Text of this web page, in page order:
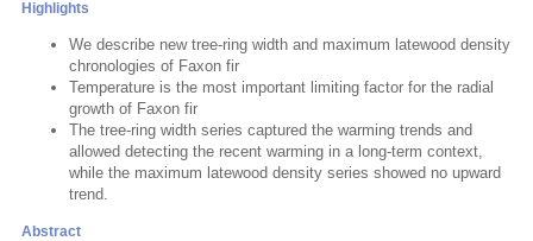
Highlights
We describe new tree-ring width and maximum latewood density
chronologies of Faxon fir
Temperature is the most important limiting factor for the radial
growth of Faxon fir
The tree-ring width series captured the warming trends and
allowed detecting the recent warming in a long-term context,
while the maximum latewood density series showed no upward
trend.
Abstract